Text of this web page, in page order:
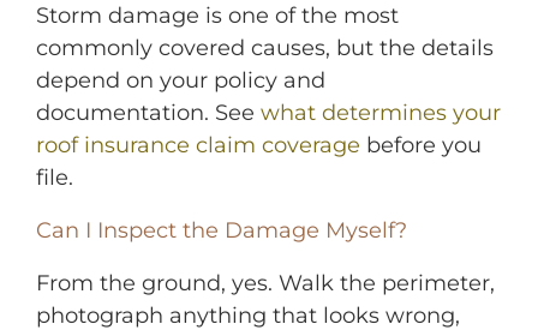
Storm damage is one of the most
commonly covered causes, but the details
depend on your policy and
documentation. See what determines your
roof insurance claim coverage before you
file.
Can I Inspect the Damage Myself?
From the ground, yes. Walk the perimeter,
photograph anything that looks wrong,